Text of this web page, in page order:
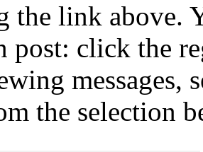
the link above.
post: click the
messages,
the selection